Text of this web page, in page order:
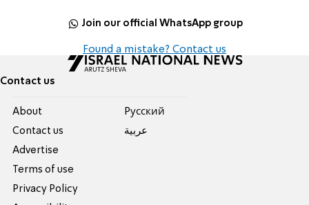
Join our official WhatsApp group
Found a mistake? Contact us
Contact us
About
Contact us
Advertise
Terms of use
Privacy Policy
Pусский
عربية